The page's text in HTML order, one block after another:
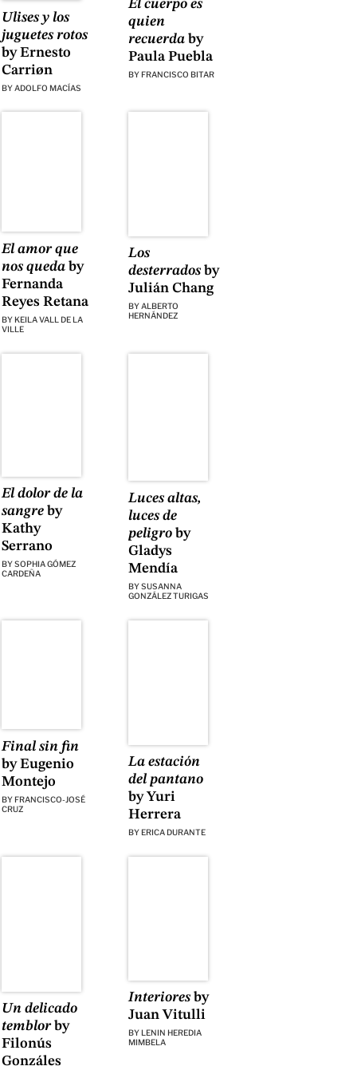
Ulises y los
juguetes rotos
by Ernesto
Carriøn
BYADOLFO MACÍAS
El cuerpo es
quien
recuerda by
Paula Puebla
BY FRANCISCO BITAR
El amor que
nos queda by
Fernanda
Reyes Retana
BY KEILA VALL DE LA
VILLE
Los
desterrados by
Julián Chang
BYALBERTO
HERNÁNDEZ
El dolor de la
sangre by
Kathy
Serrano
BYSOPHIA GÓMEZ
CARDEÑA
Luces altas,
luces de
peligro by
Gladys
Mendía
BYSUSANNA
GONZÁLEZ TURIGAS
Final sin fin
by Eugenio
Montejo
BY FRANCISCO-JOSÉ
CRUZ
La estación
del pantano
by Yuri
Herrera
BY ERICA DURANTE
Un delicado
temblorby
Filonús
Gonzáles
Interiores by
Juan Vitulli
BY LENIN HEREDIA
MIMBELA